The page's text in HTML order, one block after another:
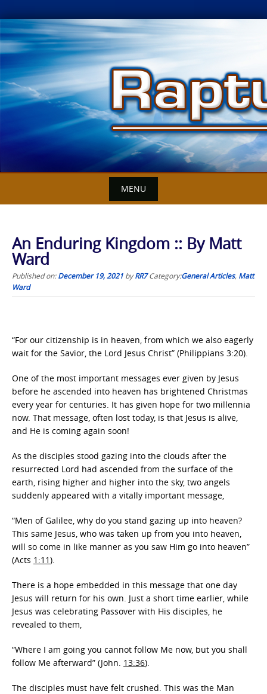
Skip
to
content
MENU
An Enduring Kingdom :: By Matt
Ward
Published on:December 19, 2021 byRR7 Category:General Articles, Matt
Ward
“For our citizenship is in heaven, from which we also eagerly
wait for the Savior, the Lord Jesus Christ” (Philippians 3:20).
One of the most important messages ever given by Jesus
before he ascended into heaven has brightened Christmas
every year for centuries. It has given hope for two millennia
now. That message, often lost today, is that Jesus is alive,
and He is coming again soon!
As the disciples stood gazing into the clouds after the
resurrected Lord had ascended from the surface of the
earth, rising higher and higher into the sky, two angels
suddenly appeared with a vitally important message,
“Men of Galilee, why do you stand gazing up into heaven?
This same Jesus, who was taken up from you into heaven,
will so come in like manner as you saw Him go into heaven”
(Acts 1:11).
There is a hope embedded in this message that one day
Jesus will return for his own. Just a short time earlier, while
Jesus was celebrating Passover with His disciples, he
revealed to them,
“Where I am going you cannot follow Me now, but you shall
follow Me afterward” (John. 13:36).
The disciples must have felt crushed. This was the Man